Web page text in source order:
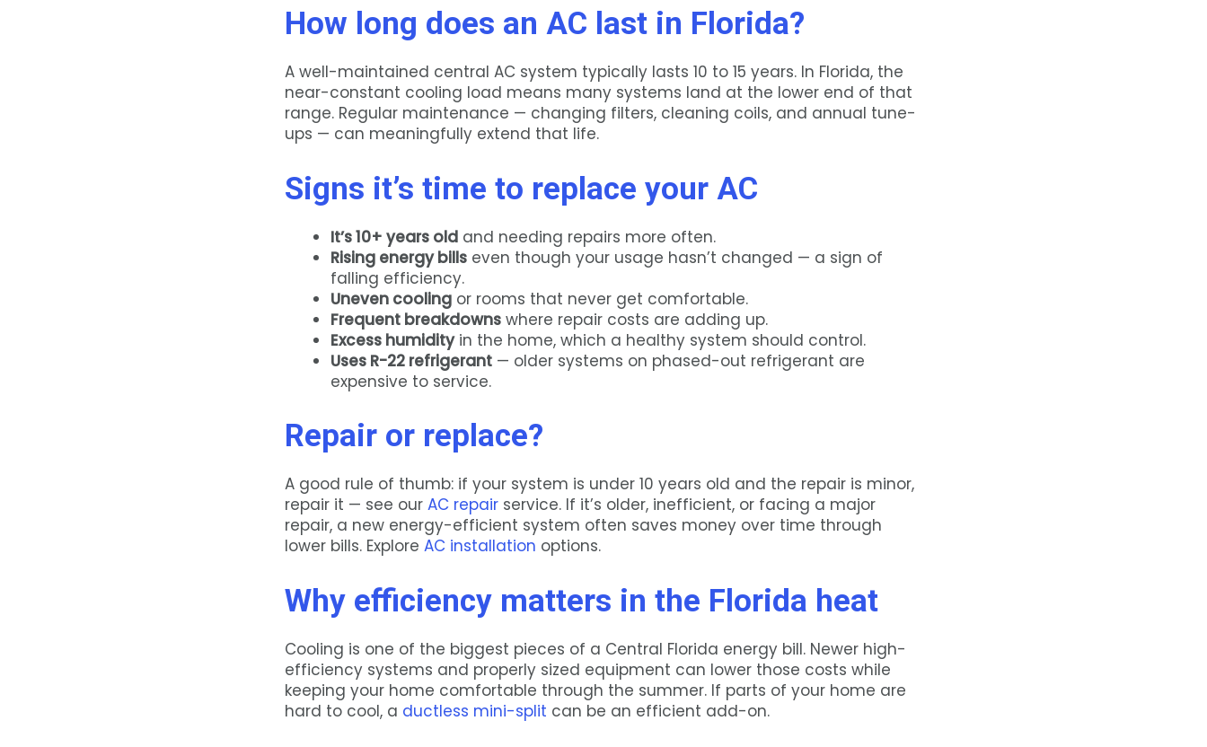
How long does an AC last in Florida?
A well-maintained central AC system typically lasts 10 to 15 years. In Florida, the
near-constant cooling load means many systems land at the lower end of that
range. Regular maintenance — changing filters, cleaning coils, and annual tune-
ups — can meaningfully extend that life.
Signs it’s time to replace your AC
It’s 10+ years old and needing repairs more often.
Rising energy bills even though your usage hasn’t changed — a sign of
falling efficiency.
Uneven cooling or rooms that never get comfortable.
Frequent breakdowns where repair costs are adding up.
Excess humidityin the home, which a healthy system should control.
Uses R-22 refrigerant — older systems on phased-out refrigerant are
expensive to service.
Repair or replace?
A good rule of thumb: if your system is under 10 years old and the repair is minor,
repair it — see our AC repair service. If it’s older, inefficient, or facing a major
repair, a new energy-efficient system often saves money over time through
lower bills. Explore AC installation options.
Why efficiency matters in the Florida heat
Cooling is one of the biggest pieces of a Central Florida energy bill. Newer high-
efficiency systems and properly sized equipment can lower those costs while
keeping your home comfortable through the summer. If parts of your home are
hard to cool, a ductless mini-split can be an efficient add-on.